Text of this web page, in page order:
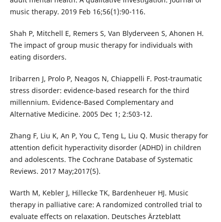
music therapy. 2019 Feb 16;56(1):90-116.
Shah P, Mitchell E, Remers S, Van Blyderveen S, Ahonen H.
The impact of group music therapy for individuals with
eating disorders.
Iribarren J, Prolo P, Neagos N, Chiappelli F. Post-traumatic
stress disorder: evidence-based research for the third
millennium. Evidence-Based Complementary and
Alternative Medicine. 2005 Dec 1; 2:503-12.
Zhang F, Liu K, An P, You C, Teng L, Liu Q. Music therapy for
attention deficit hyperactivity disorder (ADHD) in children
and adolescents. The Cochrane Database of Systematic
Reviews. 2017 May;2017(5).
Warth M, Kebler J, Hillecke TK, Bardenheuer HJ. Music
therapy in palliative care: A randomized controlled trial to
evaluate effects on relaxation. Deutsches Ärzteblatt